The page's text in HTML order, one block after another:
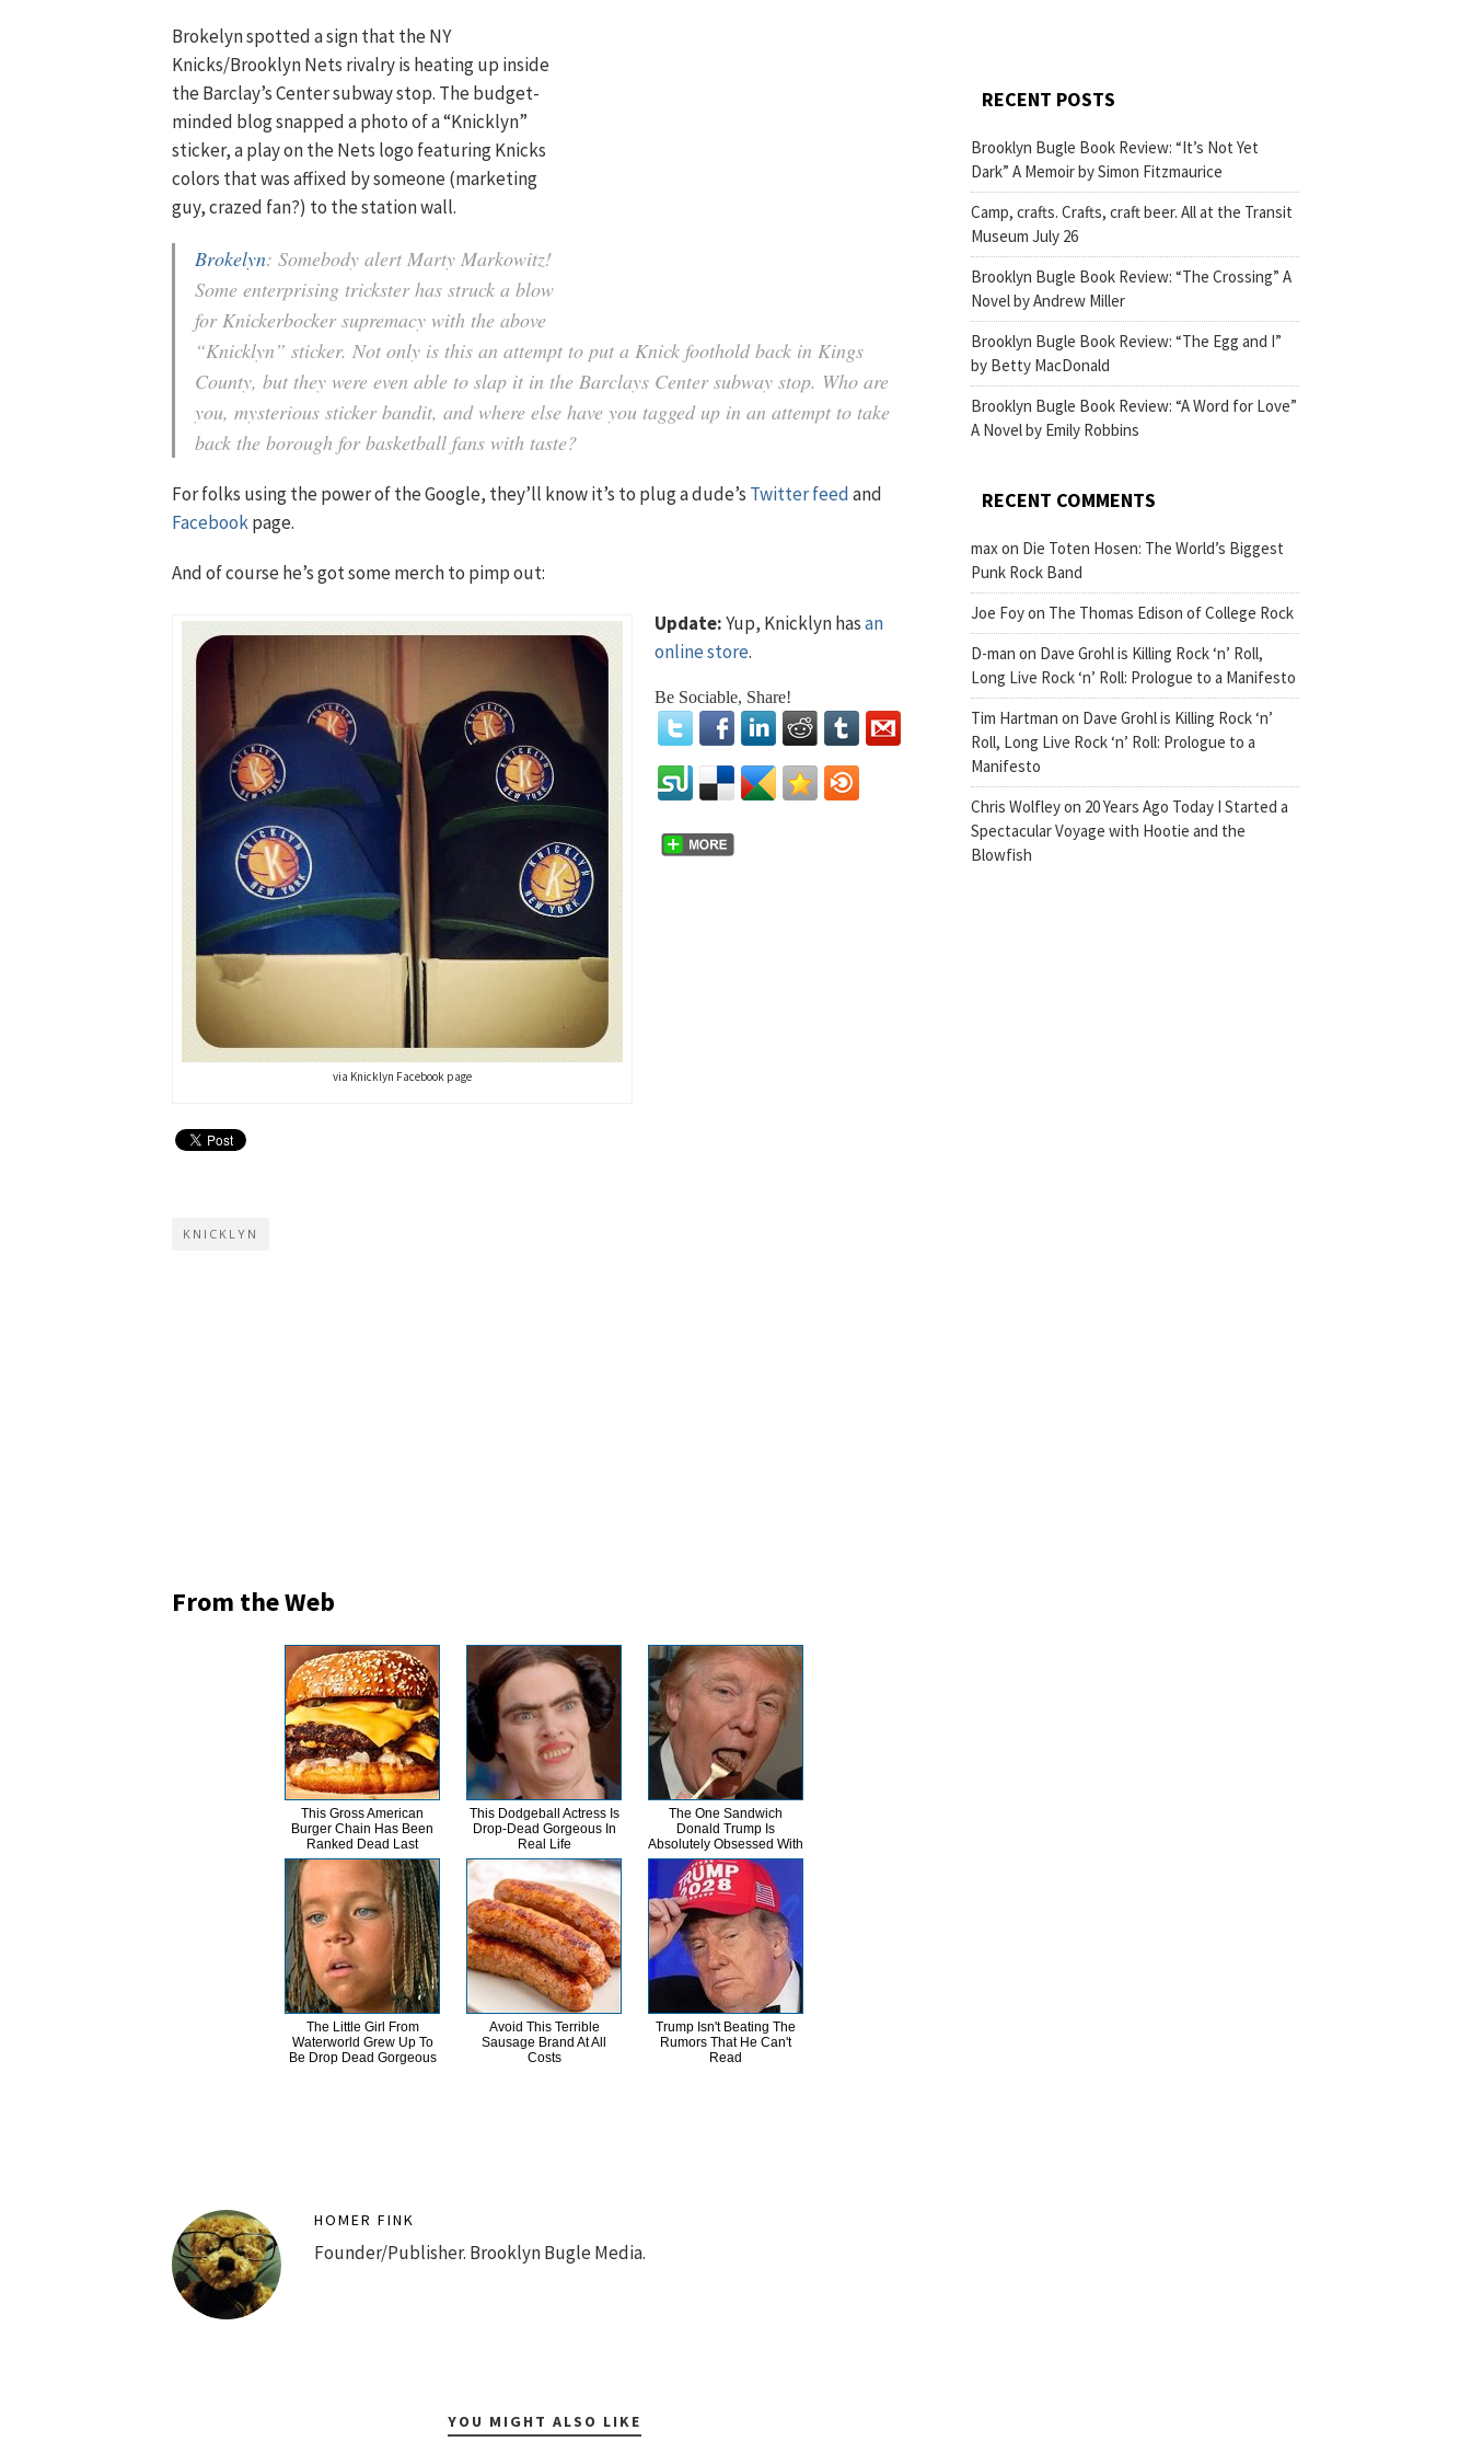
Brokelyn spotted a sign that the NY
Knicks/Brooklyn Nets rivalry is heating up inside
the Barclay’s Center subway stop. The budget-
minded blog snapped a photo of a “Knicklyn”
sticker, a play on the Nets logo featuring Knicks
colors that was affixed by someone (marketing
guy, crazed fan?) to the station wall.
Brokelyn: Somebody alert Marty Markowitz!
Some enterprising trickster has struck a blow
for Knickerbocker supremacy with the above
“Knicklyn” sticker. Not only is this an attempt to put a Knick foothold back in Kings
County, but they were even able to slap it in the Barclays Center subway stop. Who are
you, mysterious sticker bandit, and where else have you tagged up in an attempt to take
back the borough for basketball fans with taste?
For folks using the power of the Google, they’ll know it’s to plug a dude’s Twitter feedand
Facebookpage.
And of course he’s got some merch to pimp out:
via Knicklyn Facebook page
Update:Yup, Knicklyn hasan
online store.
Be Sociable, Share!
KNICKLYN
From the Web
This Gross American
Burger Chain Has Been
Ranked Dead Last
This Dodgeball Actress Is
Drop-Dead Gorgeous In
Real Life
The One Sandwich
Donald Trump Is
Absolutely Obsessed With
The Little Girl From
Waterworld Grew Up To
Be Drop Dead Gorgeous
Avoid This Terrible
Sausage Brand At All
Costs
Trump Isn't Beating The
Rumors That He Can't
Read
HOMER FINK
Founder/Publisher. Brooklyn Bugle Media.
YOU MIGHT ALSO LIKE
RECENT POSTS
Brooklyn Bugle Book Review: “It’s Not Yet
Dark” A Memoir by Simon Fitzmaurice
Camp, crafts. Crafts, craft beer. All at the Transit
Museum July 26
Brooklyn Bugle Book Review: “The Crossing” A
Novel by Andrew Miller
Brooklyn Bugle Book Review: “The Egg and I”
by Betty MacDonald
Brooklyn Bugle Book Review: “A Word for Love”
A Novel by Emily Robbins
RECENT COMMENTS
maxon Die Toten Hosen: The World’s Biggest
Punk Rock Band
Joe Foyon The Thomas Edison of College Rock
D-man on Dave Grohl is Killing Rock ‘n’ Roll,
Long Live Rock ‘n’ Roll: Prologue to a Manifesto
Tim Hartman on Dave Grohl is Killing Rock ‘n’
Roll, Long Live Rock ‘n’ Roll: Prologue to a
Manifesto
Chris Wolfleyon 20 Years Ago Today I Started a
Spectacular Voyage with Hootie and the
Blowfish